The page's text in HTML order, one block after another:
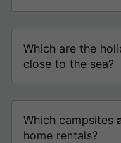
Which are the
close to the sea?
Which campsites
home rentals?